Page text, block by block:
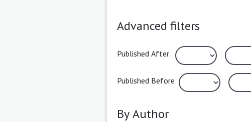
Advanced filters
Published After
Published Before
By Author